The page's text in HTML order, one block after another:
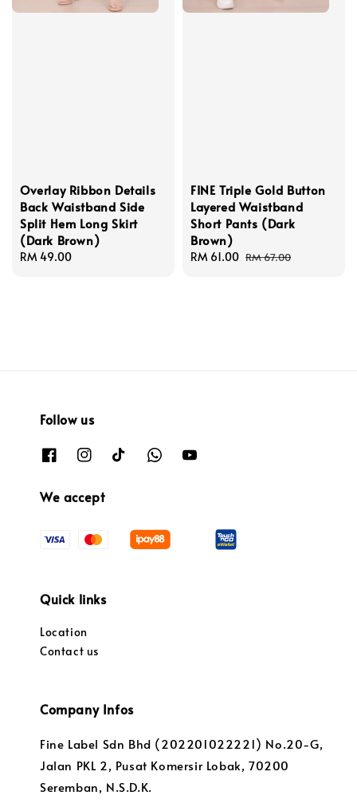
Overlay Ribbon Details
Back Waistband Side
Split Hem Long Skirt
(Dark Brown)
Regular
RM 49.00
FINE Triple Gold Button
Layered Waistband
Short Pants (Dark
Brown)
Sale
RM 61.00 Regular
RM 67.00
Follow us
We accept
Quick links
Location
Contact us
Company Infos
Fine Label Sdn Bhd (202201022221) No.20-G,
Jalan PKL 2, Pusat Komersir Lobak, 70200
Seremban, N.S.D.K.